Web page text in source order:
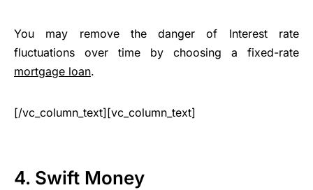
You may remove the danger of Interest rate
fluctuations over time by choosing a fixed-rate
mortgage loan.
[/vc_column_text][vc_column_text]
4. Swift Money